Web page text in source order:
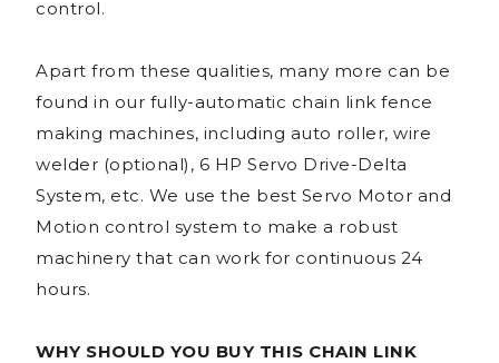
control.
Apart from these qualities, many more can be
found in our fully-automatic chain link fence
making machines, including auto roller, wire
welder (optional), 6 HP Servo Drive-Delta
System, etc. We use the best Servo Motor and
Motion control system to make a robust
machinery that can work for continuous 24
hours.
WHY SHOULD YOU BUY THIS CHAIN LINK